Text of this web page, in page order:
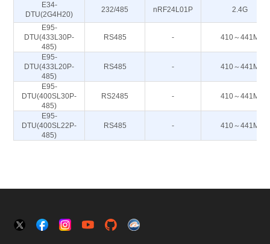
E34-
DTU(2G4H20)
232/485 nRF24L01P 2.4G
E95-
DTU(433L30P-
485)
RS485 - 410～441M
E95-
DTU(433L20P-
485)
RS485 - 410～441M
E95-
DTU(400SL30P-
485)
RS2485 - 410～441M
E95-
DTU(400SL22P-
485)
RS485 - 410～441M